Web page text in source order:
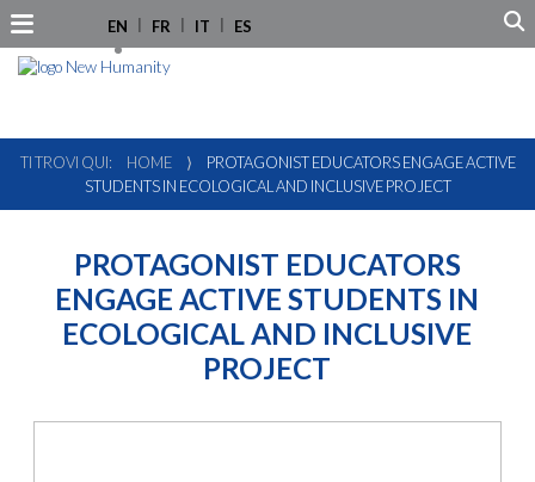
EN FR IT ES
TI TROVI QUI: HOME ⟩
PROTAGONIST EDUCATORS ENGAGE ACTIVE
STUDENTS IN ECOLOGICAL AND INCLUSIVE PROJECT
PROTAGONIST EDUCATORS
ENGAGE ACTIVE STUDENTS IN
ECOLOGICAL AND INCLUSIVE
PROJECT